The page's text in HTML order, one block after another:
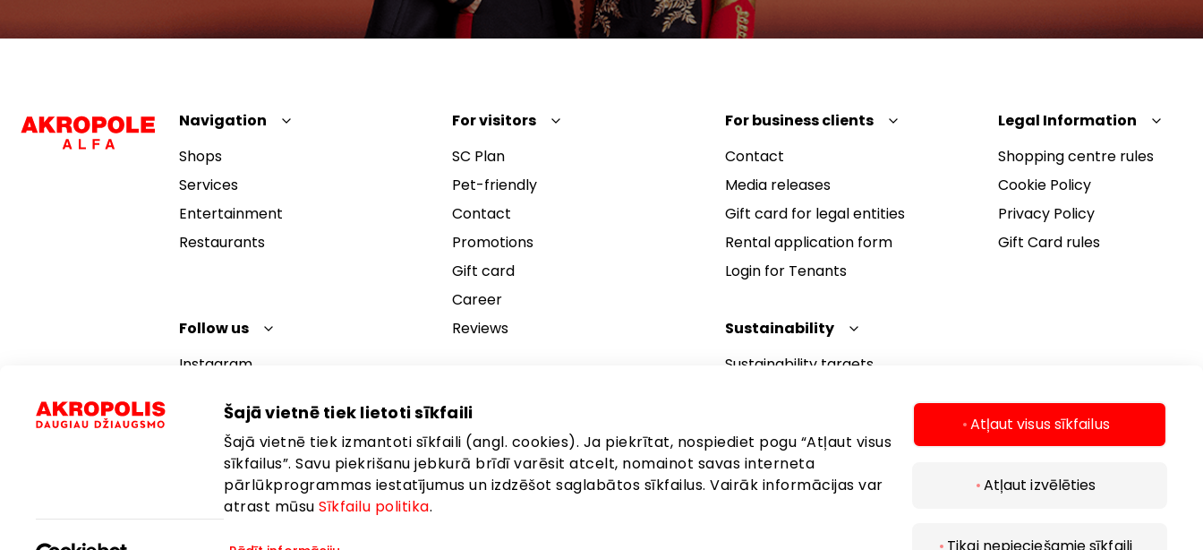
Šajā vietnē tiek lietoti sīkfaili
Šajā vietnē tiek izmantoti sīkfaili (angl. cookies). Ja piekrītat, nospiediet pogu “Atļaut visus
sīkfailus”. Savu piekrišanu jebkurā brīdī varēsit atcelt, nomainot savas interneta
pārlūkprogrammas iestatījumus un izdzēšot saglabātos sīkfailus. Vairāk informācijas var
atrast mūsu Sīkfailu politika.
Atļaut visus sīkfailus
Atļaut izvēlēties
Navigation
Shops
Services
Entertainment
Restaurants
For visitors
SC Plan
Pet-friendly
Contact
Promotions
Gift card
Career
Reviews
For business clients
Contact
Media releases
Gift card for legal entities
Rental application form
Login for Tenants
Sustainability
Sustainability targets
Legal Information
Shopping centre rules
Cookie Policy
Privacy Policy
Gift Card rules
Follow us
Instagram
YouTube